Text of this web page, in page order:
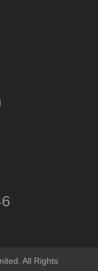
All Rights